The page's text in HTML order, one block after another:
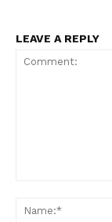
LEAVE A REPLY